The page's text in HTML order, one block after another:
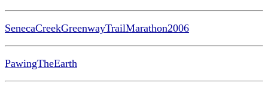
SenecaCreekGreenwayTrailMarathon2006
PawingTheEarth